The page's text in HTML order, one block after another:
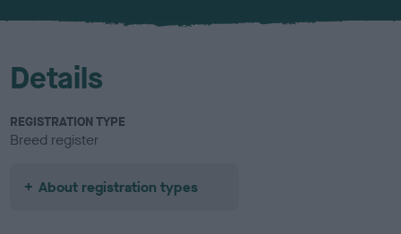
u
Details
REGISTRATION TYPE
Breed register
About registration types